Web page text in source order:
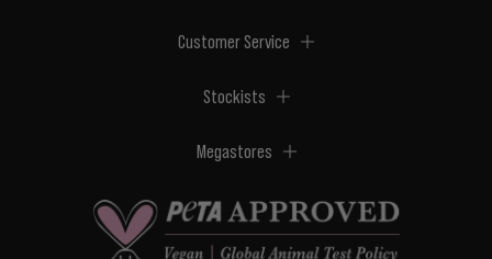
Customer Service
Stockists
Megastores